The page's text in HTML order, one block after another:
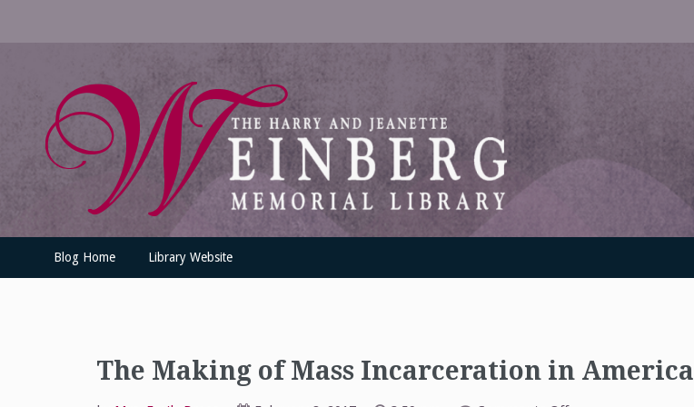
UofSLibrary News
UPDATES AND INFORMATION FROM THE UNIVERSITY OF SCRANTON WEINBERG MEMORIAL LIBRARY
Blog Home Library Website
The Making of Mass Incarceration in America